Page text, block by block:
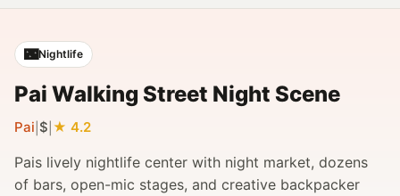
🌃Nightlife
Pai Walking Street Night Scene
Pai $ 4.2
Pais lively nightlife center with night market, dozens
of bars, open-mic stages, and creative backpacker